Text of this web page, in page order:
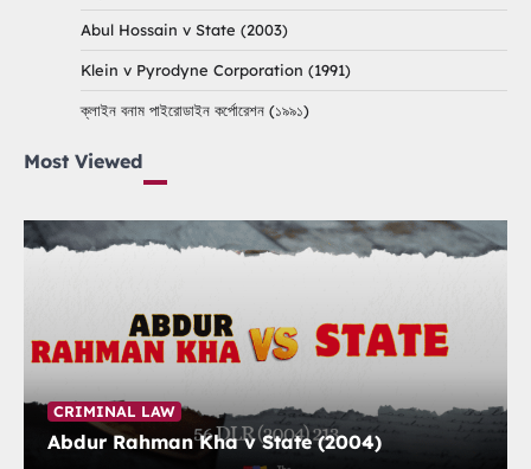
Abul Hossain v State (2003)
Klein v Pyrodyne Corporation (1991)
ক্লাইন বনাম পাইরোডাইন কর্পোরেশন (১৯৯১)
Most Viewed
CRIMINAL LAW
Abdur Rahman Kha v State (2004)